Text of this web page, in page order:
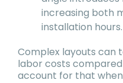
increasing both
installation hours.
Complex layouts can
labor costs
account for that